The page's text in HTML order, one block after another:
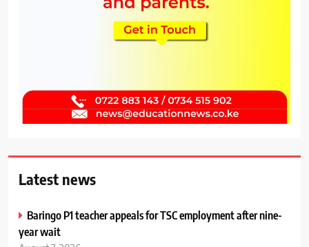
Latest news
Baringo P1 teacher appeals for TSC employment after nine-
year wait